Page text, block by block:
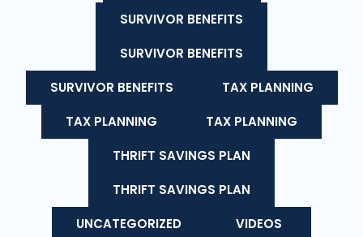
SURVIVOR BENEFITS
SURVIVOR BENEFITS
SURVIVOR BENEFITS
TAX PLANNING
TAX PLANNING
TAX PLANNING
THRIFT SAVINGS PLAN
THRIFT SAVINGS PLAN
UNCATEGORIZED
VIDEOS